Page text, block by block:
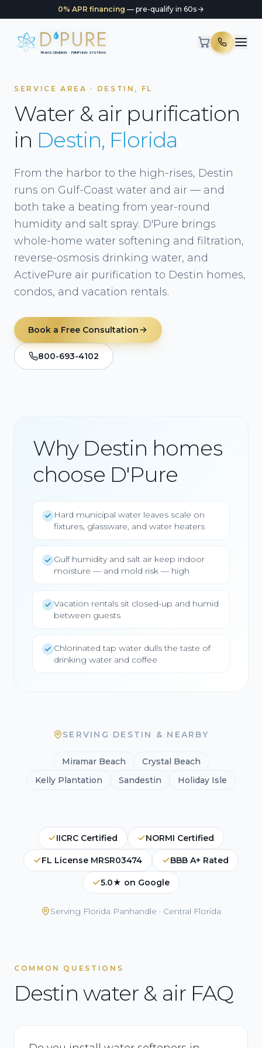
0% APR financing — pre-qualify in 60s
D PURE
TRANSCENDING · PURIFYING SYSTEMS
SERVICE AREA · DESTIN, FL
Water & air purification
in Destin, Florida
From the harbor to the high-rises, Destin
runs on Gulf-Coast water and air — and
both take a beating from year-round
humidity and salt spray. D'Pure brings
whole-home water softening and filtration,
reverse-osmosis drinking water, and
ActivePure air purification to Destin homes,
condos, and vacation rentals.
Book a Free Consultation
800-693-4102
Why Destin homes
choose D'Pure
Hard municipal water leaves scale on
fixtures, glassware, and water heaters
Gulf humidity and salt air keep indoor
moisture — and mold risk — high
Vacation rentals sit closed-up and humid
between guests
Chlorinated tap water dulls the taste of
drinking water and coffee
SERVING DESTIN & NEARBY
Miramar Beach
Crystal Beach
Kelly Plantation
Sandestin Holiday Isle
IICRC Certified NORMI Certified
FL License MRSR03474 BBB A+ Rated
5.0★ on Google
Serving Florida Panhandle · Central Florida
COMMON QUESTIONS
Destin water & air FAQ